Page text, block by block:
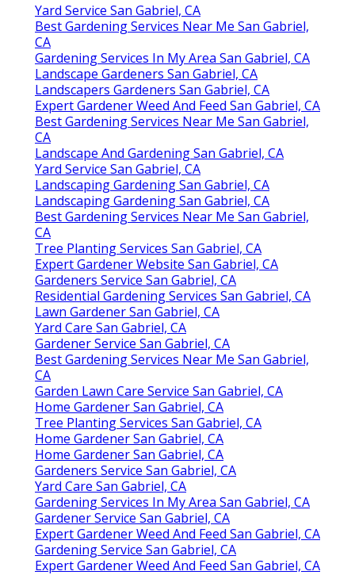
Yard Service San Gabriel, CA
Best Gardening Services Near Me San Gabriel,
CA
Gardening Services In My Area San Gabriel, CA
Landscape Gardeners San Gabriel, CA
Landscapers Gardeners San Gabriel, CA
Expert Gardener Weed And Feed San Gabriel, CA
Best Gardening Services Near Me San Gabriel,
CA
Landscape And Gardening San Gabriel, CA
Yard Service San Gabriel, CA
Landscaping Gardening San Gabriel, CA
Landscaping Gardening San Gabriel, CA
Best Gardening Services Near Me San Gabriel,
CA
Tree Planting Services San Gabriel, CA
Expert Gardener Website San Gabriel, CA
Gardeners Service San Gabriel, CA
Residential Gardening Services San Gabriel, CA
Lawn Gardener San Gabriel, CA
Yard Care San Gabriel, CA
Gardener Service San Gabriel, CA
Best Gardening Services Near Me San Gabriel,
CA
Garden Lawn Care Service San Gabriel, CA
Home Gardener San Gabriel, CA
Tree Planting Services San Gabriel, CA
Home Gardener San Gabriel, CA
Home Gardener San Gabriel, CA
Gardeners Service San Gabriel, CA
Yard Care San Gabriel, CA
Gardening Services In My Area San Gabriel, CA
Gardener Service San Gabriel, CA
Expert Gardener Weed And Feed San Gabriel, CA
Gardening Service San Gabriel, CA
Expert Gardener Weed And Feed San Gabriel, CA